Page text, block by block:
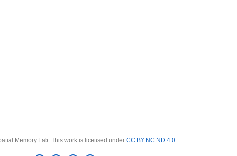
Memory Lab. This work is licensed under CC BY NC ND 4.0